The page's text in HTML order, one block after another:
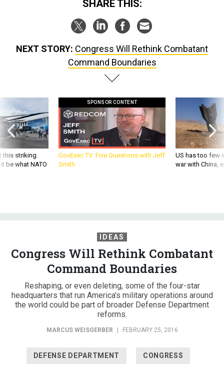
SHARE THIS:
NEXT STORY: Congress Will Rethink Combatant
Command Boundaries
this striking
be what NATO
SPONSOR CONTENT
GovExec TV: Five Questions with Jeff
Smith
US has too few
war with China,
IDEAS
Congress Will Rethink Combatant
Command Boundaries
Reshaping, or even deleting, some of the four-star
headquarters that run America’s military operations around
the world could be part of broader Defense Department
reforms.
MARCUS WEISGERBER | FEBRUARY 25, 2016
DEFENSE DEPARTMENT CONGRESS